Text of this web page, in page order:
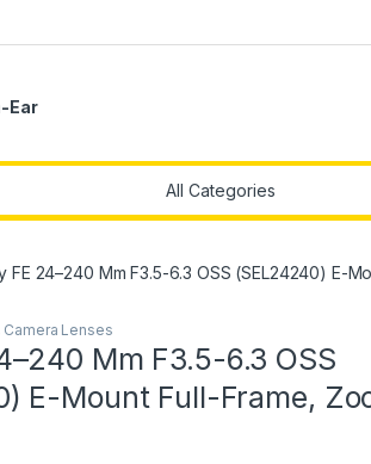
Ear
FE 24–240 Mm F3.5-6.3 OSS (SEL24240) E-
Camera Lenses
Mm F3.5-6.3 OSS
E-Mount Full-Frame,